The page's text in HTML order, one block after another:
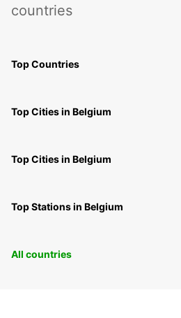
countries
Top Countries
Top Cities in Belgium
Top Cities in Belgium
Top Stations in Belgium
All countries